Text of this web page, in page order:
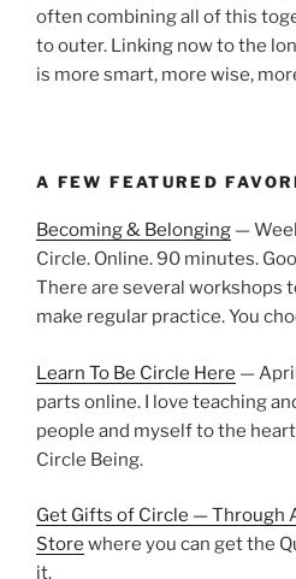
often combining all of this
to outer. Linking now to the
is more smart, more wise,
A FEW FEATURED
Becoming & Belonging —
Circle. Online. 90 minutes.
There are several workshops
make regular practice. You
Learn To Be Circle Here —
parts online. I love teaching
people and myself to the
Circle Being.
Get Gifts of Circle — Through
Store where you can get the
it.